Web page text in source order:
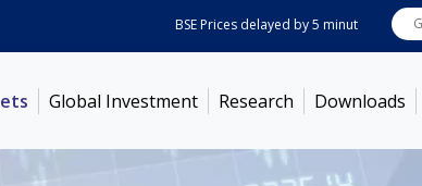
BSE Prices delayed by 5 minutes ! Prices as
Global Investment Research Downloads